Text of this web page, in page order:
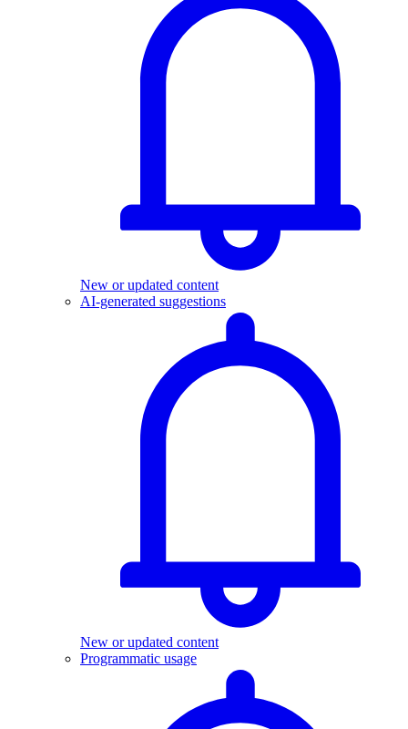
New or updated content
AI-generated suggestions
New or updated content
Programmatic usage